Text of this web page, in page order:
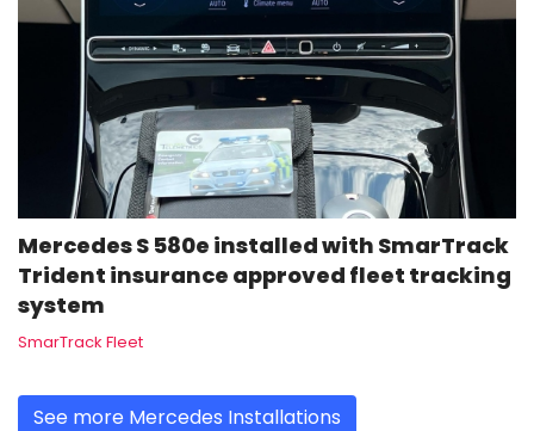
Mercedes S 580e installed with SmarTrack
Trident insurance approved fleet tracking
system
SmarTrack Fleet
See more Mercedes Installations